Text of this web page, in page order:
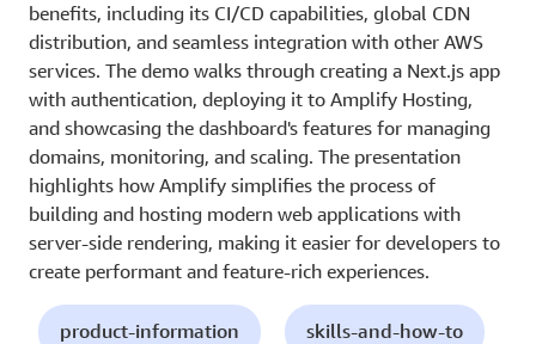
benefits, including its CI/CD capabilities, global CDN
distribution, and seamless integration with other AWS
services. The demo walks through creating a Next.js app
with authentication, deploying it to Amplify Hosting,
and showcasing the dashboard's features for managing
domains, monitoring, and scaling. The presentation
highlights how Amplify simplifies the process of
building and hosting modern web applications with
server-side rendering, making it easier for developers to
create performant and feature-rich experiences.
product-information skills-and-how-to